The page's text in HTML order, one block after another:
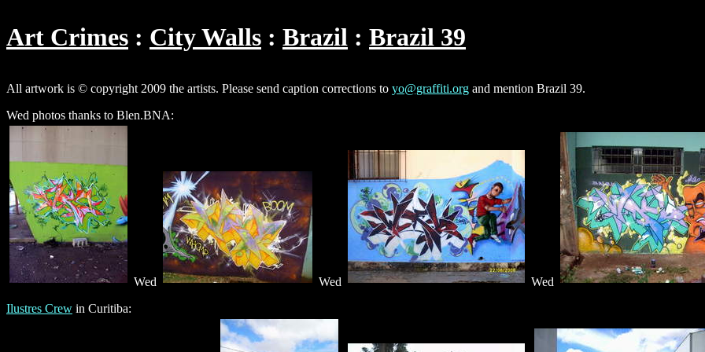
Art Crimes City Walls Brazil Brazil 39
All artwork is © copyright 2009 the artists. Please send caption corrections to yo@graffiti.org and mention Brazil 39.
Wed photos thanks to Blen.BNA:
Wed Wed
Wed
Ilustres Crew in Curitiba: